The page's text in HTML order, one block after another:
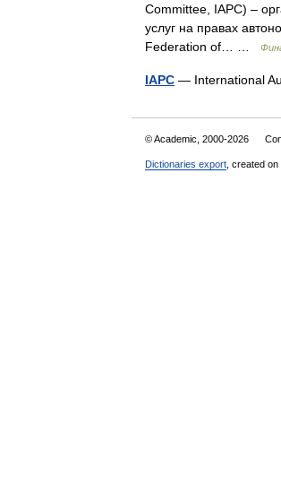
Committee, IAPC) –
услуг на правах
Federation of… …
IAPC — International
© Academic, 2000-2026
Dictionaries export , created on